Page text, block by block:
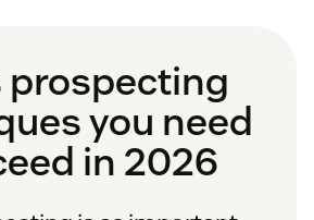
prospecting
you need
in 2026